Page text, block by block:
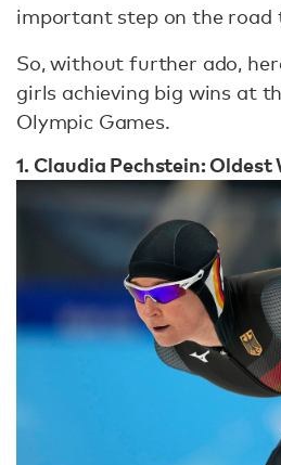
important step on the road
So, without further ado,
girls achieving big wins at
Olympic Games.
1. Claudia Pechstein: